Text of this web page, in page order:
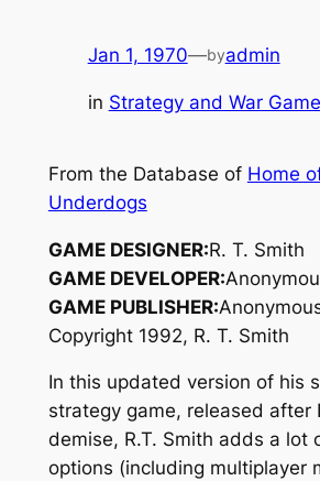
Jan 1, 1970—byadmin
in Strategy and War
From the Database of Home
Underdogs
GAME DESIGNER:R. T. Smith
GAME DEVELOPER:
GAME PUBLISHER:
Copyright 1992, R. T. Smith
In this updated version of his
strategy game, released after
demise, R.T. Smith adds a lot
options (including multiplayer